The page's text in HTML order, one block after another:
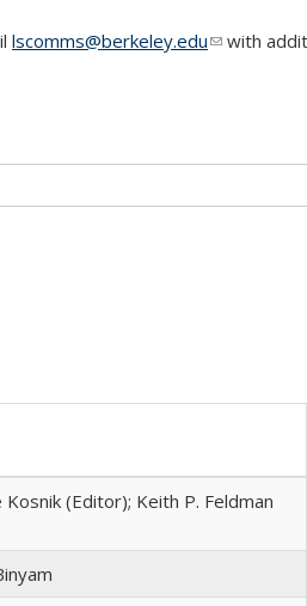
lscomms@berkeley.edu(link sends
with
Kosnik (Editor); Keith P. Feldman